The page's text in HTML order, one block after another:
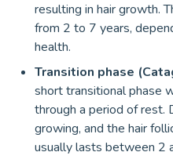
resulting in hair growth.
from 2 to 7 years,
health.
Transition phase
short transitional phase
through a period of rest.
growing, and the hair
usually lasts between 2